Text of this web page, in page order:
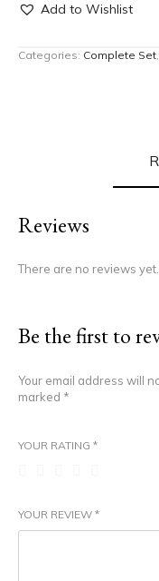
Add to Wishlist
Categories: Complete Set
Reviews
There are no reviews yet.
Be the first to
Your email address will
marked *
YOUR RATING *
YOUR REVIEW *